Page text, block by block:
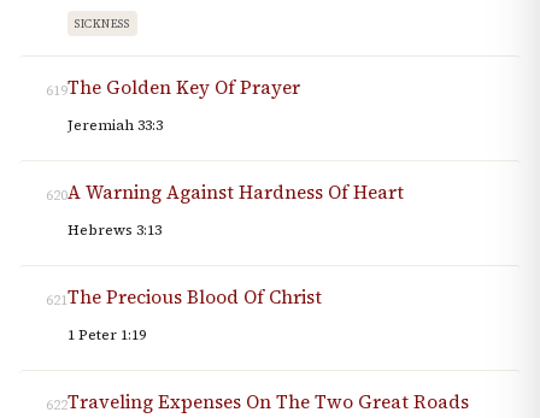
SICKNESS
619The Golden Key Of Prayer
Jeremiah 33:3
620A Warning Against Hardness Of Heart
Hebrews 3:13
621The Precious Blood Of Christ
1 Peter 1:19
622Traveling Expenses On The Two Great Roads